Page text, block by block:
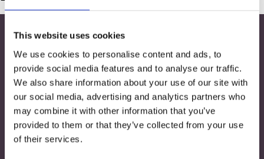
This website uses cookies
We use cookies to personalise content and ads, to
provide social media features and to analyse our traffic.
We also share information about your use of our site with
our social media, advertising and analytics partners who
may combine it with other information that you’ve
provided to them or that they’ve collected from your use
of their services.
Adresse